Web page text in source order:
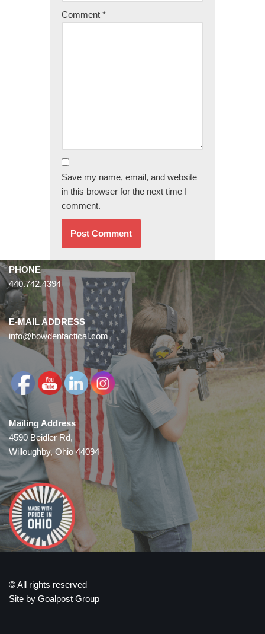
Comment *
Save my name, email, and website
in this browser for the next time I
comment.
PHONE
440.742.4394
E-MAIL ADDRESS
info@bowdentactical.com
Mailing Address
4590 Beidler Rd,
Willoughby, Ohio 44094
© All rights reserved
Site by Goalpost Group